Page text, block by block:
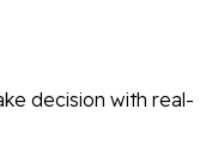
decision with real-